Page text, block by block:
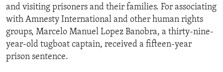
and visiting prisoners and their families. For associating
with Amnesty International and other human rights
groups, Marcelo Manuel Lopez Banobra, a thirty-nine-
year-old tugboat captain, received a fifteen-year
prison sentence.